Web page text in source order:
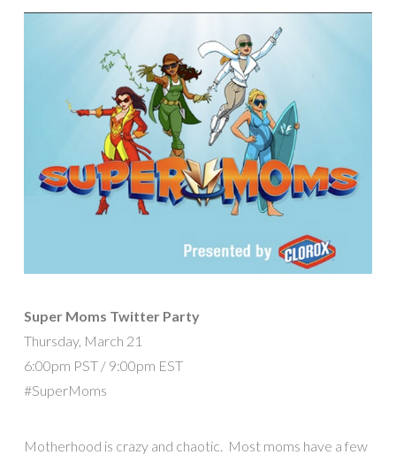
Super Moms Twitter Party
Thursday, March 21
6:00pm PST / 9:00pm EST
#SuperMoms
Motherhood is crazy and chaotic. Most moms have a few